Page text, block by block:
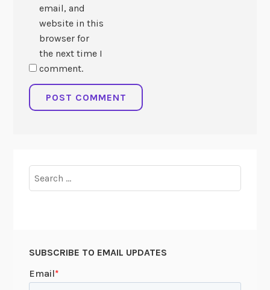
email, and
website in this
browser for
the next time I
comment.
for:
SUBSCRIBE TO EMAIL UPDATES